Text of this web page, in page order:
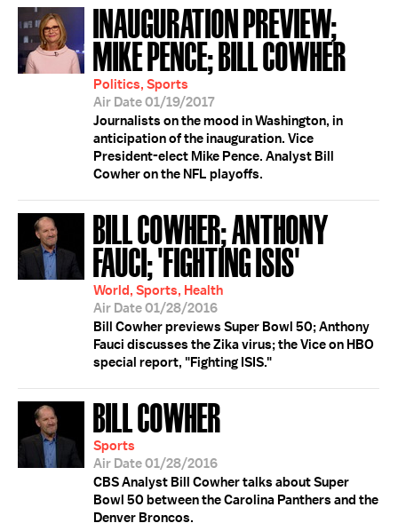
INAUGURATION PREVIEW;
MIKE PENCE; BILL COWHER
Politics, Sports
Air Date 01/19/2017
Journalists on the mood in Washington, in
anticipation of the inauguration. Vice
President-elect Mike Pence. Analyst Bill
Cowher on the NFL playoffs.
BILL COWHER; ANTHONY
FAUCI; 'FIGHTING ISIS'
World, Sports, Health
Air Date 01/28/2016
Bill Cowher previews Super Bowl 50; Anthony
Fauci discusses the Zika virus; the Vice on HBO
special report, "Fighting ISIS."
BILL COWHER
Sports
Air Date 01/28/2016
CBS Analyst Bill Cowher talks about Super
Bowl 50 between the Carolina Panthers and the
Denver Broncos.